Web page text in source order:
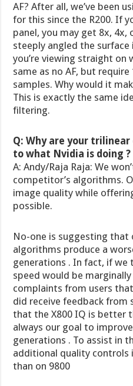
AF? After all, we’ve been
for this since the R200. If
panel, you may get 8x, 4x,
steeply angled the surface
you’re viewing straight on
same as no AF, but
samples. Why would it
This is exactly the same
filtering.
Q: Why are your
to what Nvidia is doing ?
A: Andy/Raja Raja: We
competitor’s algorithms.
image quality while
possible.
No-one is suggesting
algorithms produce a
generations . In fact, if
speed would be
complaints from users
did receive feedback from
that the X800 IQ is better
always our goal to
generations . To assist in
additional quality controls
than on 9800